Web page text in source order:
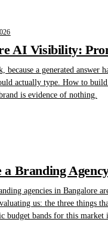
AI Visibility:
because a generated
actually type. How to
is evidence of nothing.
a Branding
agencies in Bangalore
us: the three things
budget bands for this